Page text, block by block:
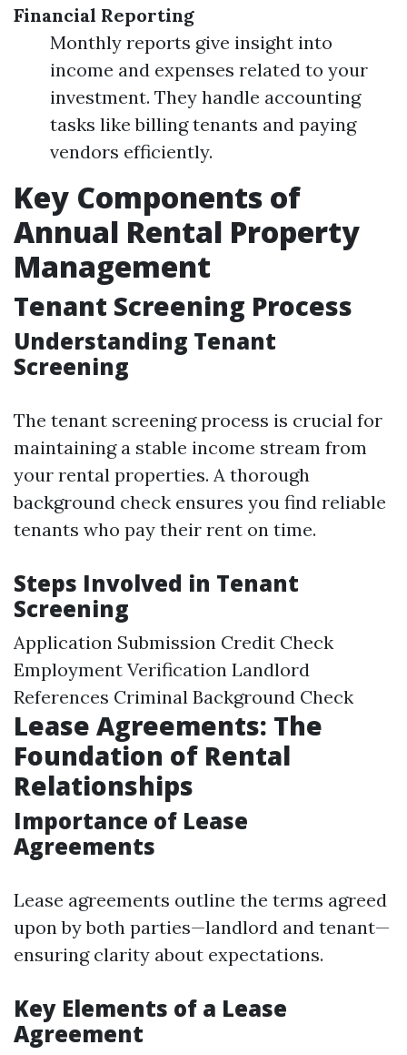
Financial Reporting
Monthly reports give insight into
income and expenses related to your
investment. They handle accounting
tasks like billing tenants and paying
vendors efficiently.
Key Components of
Annual Rental Property
Management
Tenant Screening Process
Understanding Tenant
Screening
The tenant screening process is crucial for
maintaining a stable income stream from
your rental properties. A thorough
background check ensures you find reliable
tenants who pay their rent on time.
Steps Involved in Tenant
Screening
Application Submission Credit Check
Employment Verification Landlord
References Criminal Background Check
Lease Agreements: The
Foundation of Rental
Relationships
Importance of Lease
Agreements
Lease agreements outline the terms agreed
upon by both parties—landlord and tenant—
ensuring clarity about expectations.
Key Elements of a Lease
Agreement